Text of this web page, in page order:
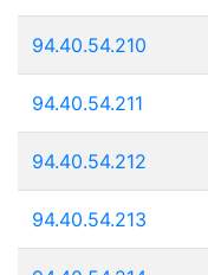
94.40.54.210
94.40.54.211
94.40.54.212
94.40.54.213